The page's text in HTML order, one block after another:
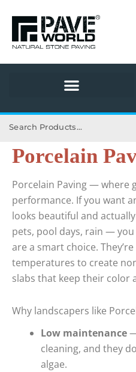
content
Porcelain
Porcelain Paving — where
performance. If you want
looks beautiful and
pets, pool days, rain —
are a smart choice.
temperatures to create
slabs that keep their color
Why landscapers like
Low maintenance
cleaning, and they
algae.